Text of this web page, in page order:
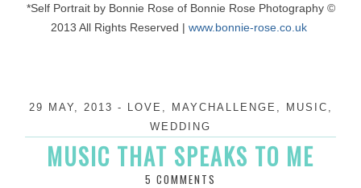
*Self Portrait by Bonnie Rose of Bonnie Rose Photography ©
2013 All Rights Reserved | www.bonnie-rose.co.uk
29 MAY, 2013 - LOVE MAYCHALLENGE MUSIC
WEDDING
MUSIC THAT SPEAKS TO ME
5 COMMENTS